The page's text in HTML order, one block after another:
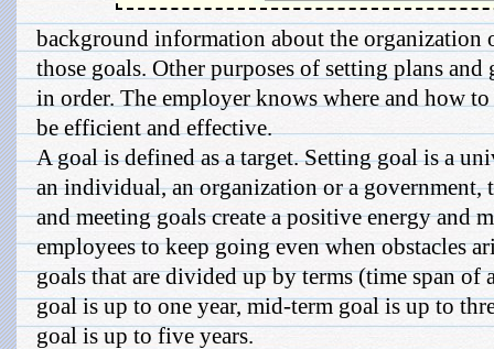
background information about the organization
those goals. Other purposes of setting plans
in order. The employer knows where and how
be efficient and effective.
A goal is defined as a target. Setting goal is a
an individual, an organization or a government,
and meeting goals create a positive energy and
employees to keep going even when obstacles
goals that are divided up by terms (time span of
goal is up to one year, mid-term goal is up to
goal is up to five years.